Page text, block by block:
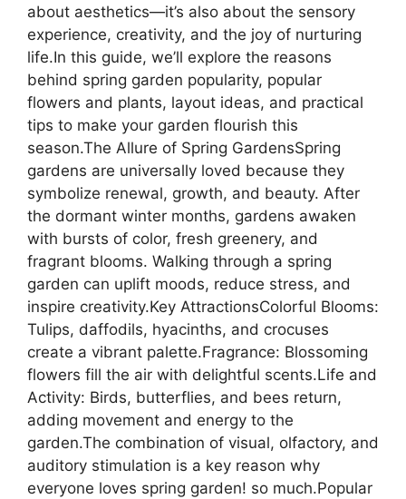
about aesthetics—it’s also about the sensory
experience, creativity, and the joy of nurturing
life.In this guide, we’ll explore the reasons
behind spring garden popularity, popular
flowers and plants, layout ideas, and practical
tips to make your garden flourish this
season.The Allure of Spring GardensSpring
gardens are universally loved because they
symbolize renewal, growth, and beauty. After
the dormant winter months, gardens awaken
with bursts of color, fresh greenery, and
fragrant blooms. Walking through a spring
garden can uplift moods, reduce stress, and
inspire creativity.Key AttractionsColorful Blooms:
Tulips, daffodils, hyacinths, and crocuses
create a vibrant palette.Fragrance: Blossoming
flowers fill the air with delightful scents.Life and
Activity: Birds, butterflies, and bees return,
adding movement and energy to the
garden.The combination of visual, olfactory, and
auditory stimulation is a key reason why
everyone loves spring garden! so much.Popular